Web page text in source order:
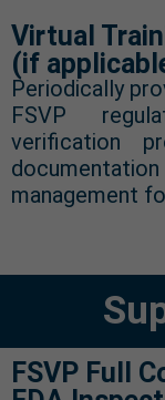
Virtual
(if
Periodically
FSVP
verification
management
FSVP Full